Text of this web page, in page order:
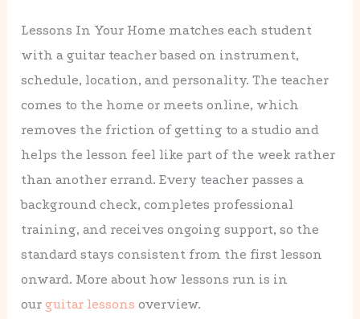
Lessons In Your Home matches each student
with a guitar teacher based on instrument,
schedule, location, and personality. The teacher
comes to the home or meets online, which
removes the friction of getting to a studio and
helps the lesson feel like part of the week rather
than another errand. Every teacher passes a
background check, completes professional
training, and receives ongoing support, so the
standard stays consistent from the first lesson
onward. More about how lessons run is in
our guitar lessons overview.